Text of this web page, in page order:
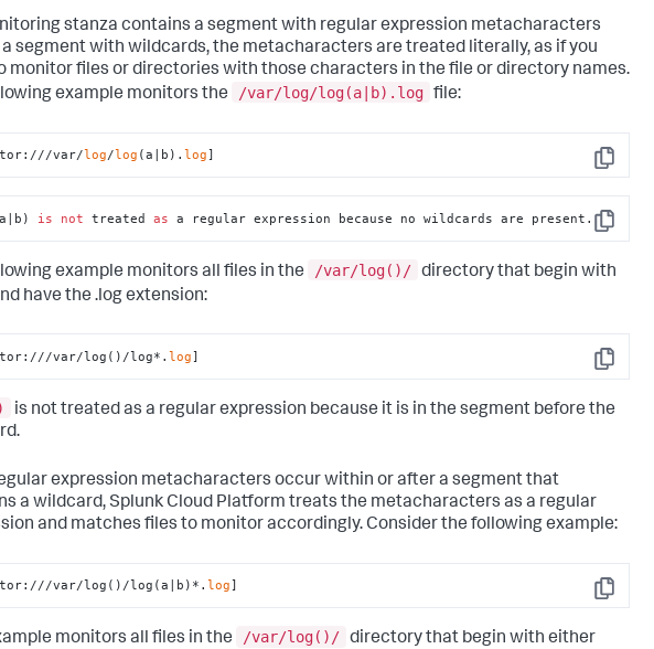
stanza contains a segment with regular expression metacharacters
segment with wildcards, the metacharacters are treated literally, as if you
monitor files or directories with those characters in the file or directory names.
example monitors the
/var/log/log(a|b).log file:
Copy
var/log/log (a|b).log]
Copy
is not treated as a regular expression because no wildcards are present.
example monitors all files in the /var/log()/ directory that begin with
have the .log extension:
Copy
var/log()/log*.log]
is not treated as a regular expression because it is in the segment before the
expression metacharacters occur within or after a segment that
a wildcard,Splunk Cloud Platform treats the metacharacters as a regular
and matches files to monitor accordingly. Consider the following example:
Copy
var/log()/log(a|b)*.log]
monitors all files in the /var/log()/ directory that begin with either